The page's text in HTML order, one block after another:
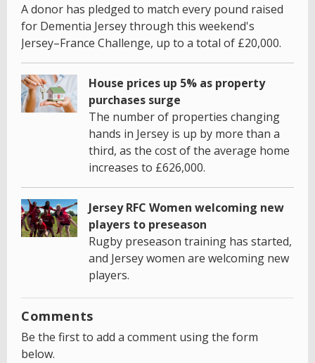
A donor has pledged to match every pound raised
for Dementia Jersey through this weekend's
Jersey–France Challenge, up to a total of £20,000.
House prices up 5% as property
purchases surge
The number of properties changing
hands in Jersey is up by more than a
third, as the cost of the average home
increases to £626,000.
Jersey RFC Women welcoming new
players to preseason
Rugby preseason training has started,
and Jersey women are welcoming new
players.
Comments
Be the first to add a comment using the form
below.